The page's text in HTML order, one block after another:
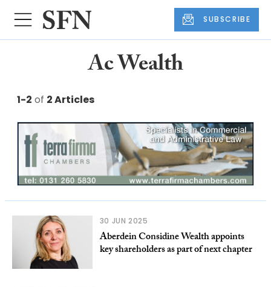
SUBSCRIBE
Ac Wealth
1-2 of 2 Articles
30 JUN 2025
Aberdein Considine Wealth appoints
key shareholders as part of next chapter